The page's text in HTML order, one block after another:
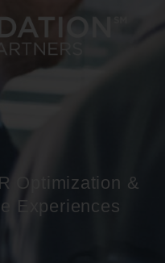
Optimization &
Experiences